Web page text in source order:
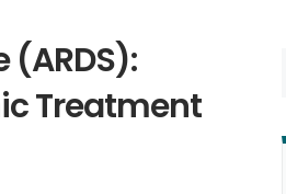
Treatment